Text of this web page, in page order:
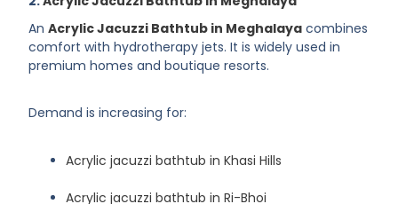
AnAcrylic Jacuzzi Bathtub in Meghalaya combines
comfort with hydrotherapy jets. It is widely used in
premium homes and boutique resorts.
Demand is increasing for:
Acrylic jacuzzi bathtub in Khasi Hills
Acrylic jacuzzi bathtub in Ri-Bhoi